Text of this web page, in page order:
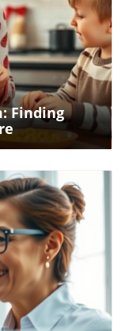
Finding